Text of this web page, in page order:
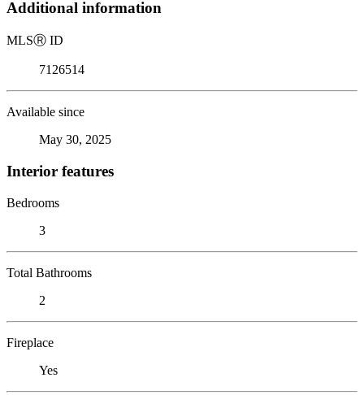
Additional information
MLSⓇ ID
7126514
Available since
May 30, 2025
Interior features
Bedrooms
3
Total Bathrooms
2
Fireplace
Yes